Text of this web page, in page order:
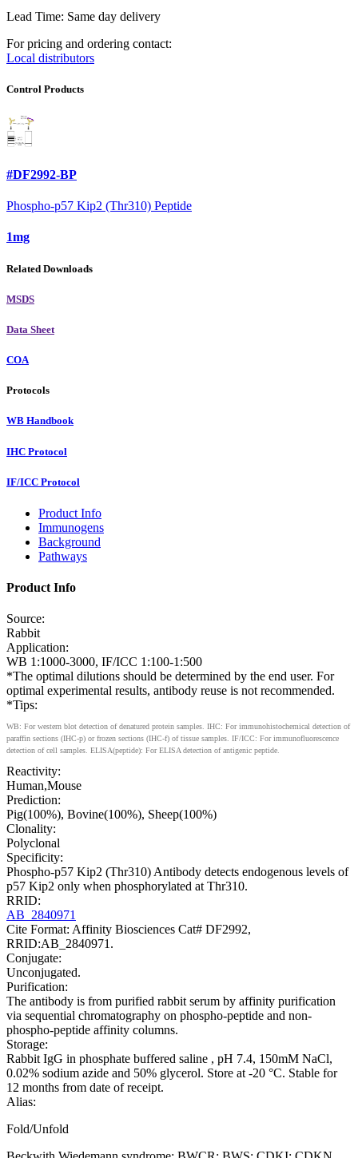
Lead Time: Same day delivery
For pricing and ordering contact:
Local distributors
Control Products
#DF2992-BP
Phospho-p57 Kip2 (Thr310) Peptide
1mg
Related Downloads
MSDS
Data Sheet
COA
Protocols
WB Handbook
IHC Protocol
IF/ICC Protocol
Product Info
Immunogens
Background
Pathways
Product Info
Source:
Rabbit
Application:
WB 1:1000-3000, IF/ICC 1:100-1:500
*The optimal dilutions should be determined by the end user. For
optimal experimental results, antibody reuse is not recommended.
*Tips:
WB: For western blot detection of denatured protein samples. IHC: For immunohistochemical detection of
paraffin sections (IHC-p) or frozen sections (IHC-f) of tissue samples. IF/ICC: For immunofluorescence
detection of cell samples. ELISA(peptide): For ELISA detection of antigenic peptide.
Reactivity:
Human,Mouse
Prediction:
Pig(100%), Bovine(100%), Sheep(100%)
Clonality:
Polyclonal
Specificity:
Phospho-p57 Kip2 (Thr310) Antibody detects endogenous levels of
p57 Kip2 only when phosphorylated at Thr310.
RRID:
AB_2840971
Cite Format: Affinity Biosciences Cat# DF2992,
RRID:AB_2840971.
Conjugate:
Unconjugated.
Purification:
The antibody is from purified rabbit serum by affinity purification
via sequential chromatography on phospho-peptide and non-
phospho-peptide affinity columns.
Storage:
Rabbit IgG in phosphate buffered saline , pH 7.4, 150mM NaCl,
0.02% sodium azide and 50% glycerol. Store at -20 °C. Stable for
12 months from date of receipt.
Alias:
Fold/Unfold